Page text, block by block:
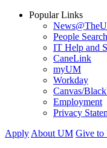
Popular Links
News@TheU
People Search
IT Help and
CaneLink
myUM
Workday
Canvas/
Employment
Privacy
Apply About UM Give to